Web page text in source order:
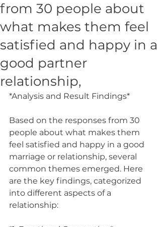
from 30 people about
what makes them feel
satisfied and happy in a
good partner
relationship,
*Analysis and Result Findings*
Based on the responses from 30
people about what makes them
feel satisfied and happy in a good
marriage or relationship, several
common themes emerged. Here
are the key findings, categorized
into different aspects of a
relationship: